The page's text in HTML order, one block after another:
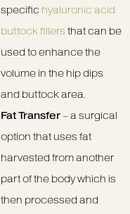
specific hyaluronic acid
buttock fillers that can be
used to enhance the
volume in the hip dips
and buttock area.
Fat Transfer– a surgical
option that uses fat
harvested from another
part of the body which is
then processed and